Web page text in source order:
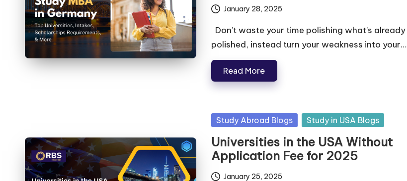
January 28, 2025
Don’t waste your time polishing what’s already
polished, instead turn your weakness into your…
Read More
Study Abroad Blogs Study in USA Blogs
Universities in the USA Without
Application Fee for 2025
January 25, 2025